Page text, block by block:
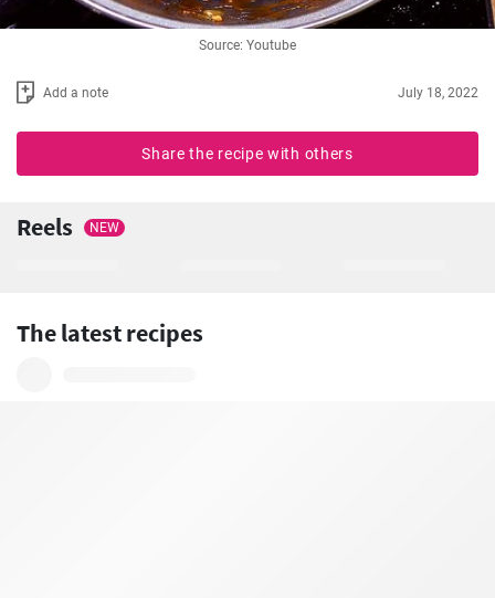
Source: Youtube
Add a note July 18, 2022
Share the recipe with others
Reels NEW
The latest recipes